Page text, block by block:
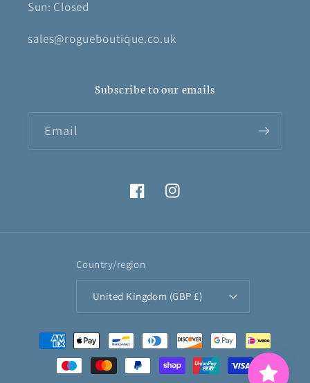
Sun: Closed
sales@rogueboutique.co.uk
Subscribe to our emails
Email
FacebookInstagram
Country/region
United Kingdom (GBP £)
Payment
methods